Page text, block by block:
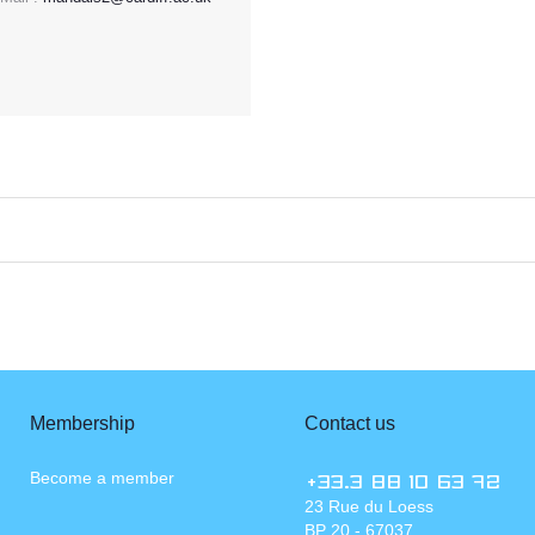
Membership Contact us
Become a member +33.3 88 10 63 72
23 Rue du Loess
BP 20 - 67037